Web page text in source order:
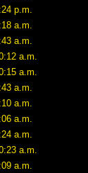
p.m.
a.m.
a.m.
a.m.
a.m.
a.m.
a.m.
a.m.
a.m.
a.m.
a.m.